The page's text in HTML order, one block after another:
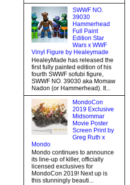
SWWF NO.
39030
Hammerhead
Full Paint
Edition Star
Wars x WWF
Vinyl Figure by Healeymade
HealeyMade has released the
first fully painted edition of his
fourth SWWF sofubi figure,
SWWF NO. 39030 aka Momaw
Nadon (or Hammerhead). It...
MondoCon
2019 Exclusive
Midsommar
Movie Poster
Screen Print by
Greg Ruth x
Mondo
Mondo continues to announce
its line-up of killer, officially
licensed exclusives for
MondoCon 2019! Next up is
this stunningly beauti...